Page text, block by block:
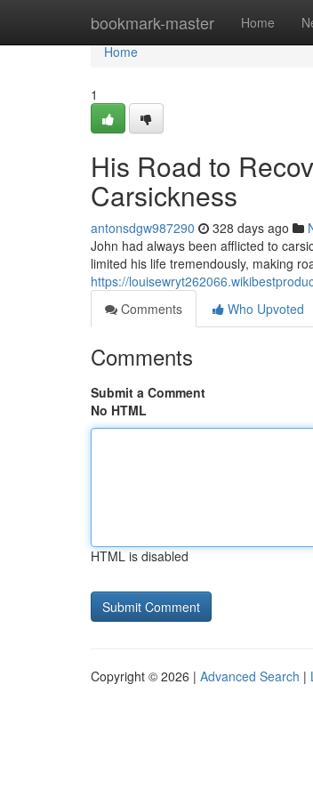
bookmark-master Home
Home
Home
1
His Road to
Carsickness
antonsdgw987290 328 days ago
John had always been afflicted to
limited his life tremendously, making
https://
Comments
Who Upvoted
Comments
Submit a Comment
No HTML
HTML is disabled
Copyright © 2026 | Advanced Search |